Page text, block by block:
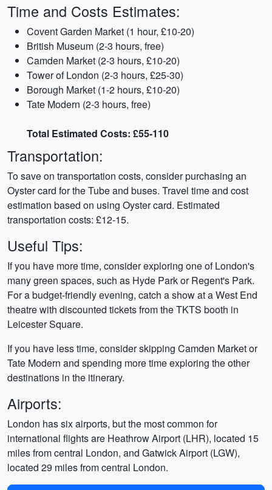
Time and Costs Estimates:
Covent Garden Market (1 hour, £10-20)
British Museum (2-3 hours, free)
Camden Market (2-3 hours, £10-20)
Tower of London (2-3 hours, £25-30)
Borough Market (1-2 hours, £10-20)
Tate Modern (2-3 hours, free)
Total Estimated Costs: £55-110
Transportation:
To save on transportation costs, consider purchasing an
Oyster card for the Tube and buses. Travel time and cost
estimation based on using Oyster card. Estimated
transportation costs: £12-15.
Useful Tips:
If you have more time, consider exploring one of London's
many green spaces, such as Hyde Park or Regent's Park.
For a budget-friendly evening, catch a show at a West End
theatre with discounted tickets from the TKTS booth in
Leicester Square.
If you have less time, consider skipping Camden Market or
Tate Modern and spending more time exploring the other
destinations in the itinerary.
Airports:
London has six airports, but the most common for
international flights are Heathrow Airport (LHR), located 15
miles from central London, and Gatwick Airport (LGW),
located 29 miles from central London.